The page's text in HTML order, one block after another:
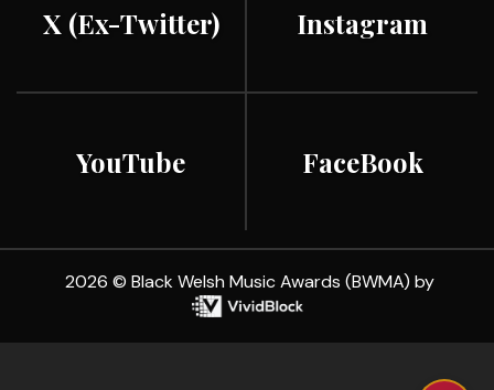
X (ex-Twitter) Instagram
YouTube FaceBook
2026 © Black Welsh Music Awards (BWMA) by